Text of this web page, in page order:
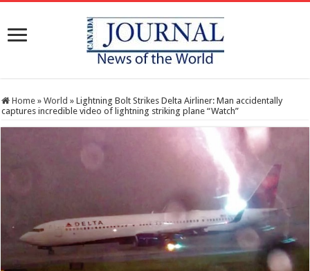
Home » World » Lightning Bolt Strikes Delta Airliner: Man accidentally
captures incredible video of lightning striking plane “Watch”